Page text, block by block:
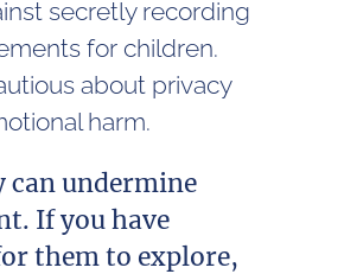
secretly recording
for children.
about privacy
harm.
can undermine
If you have
them to explore,